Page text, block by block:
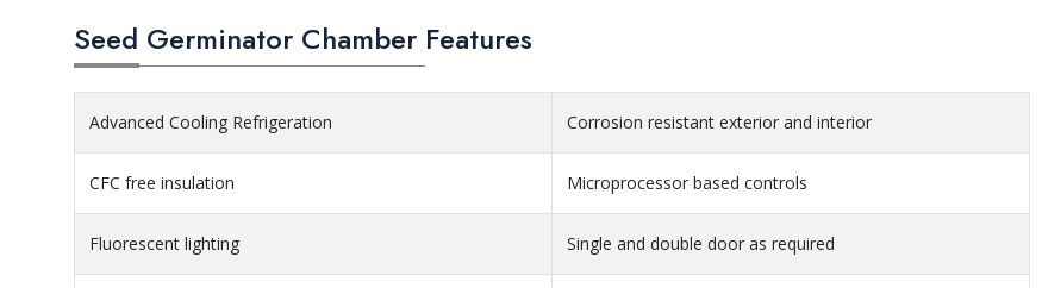
Seed Germinator Chamber Features
Advanced Cooling Refrigeration Corrosion resistant exterior and interior
CFC free insulation Microprocessor based controls
Fluorescent lighting Single and double door as required